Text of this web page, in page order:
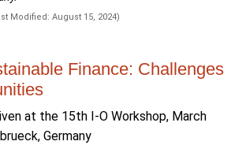
Modified: August 15, 2024)
Finance: Challenges
at the 15th I-O Workshop, March
Germany